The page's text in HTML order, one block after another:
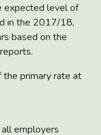
expected level of
in the 2017/18,
based on the
primary rate at
employers